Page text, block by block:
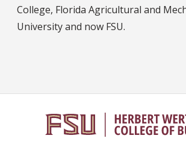
College, Florida Agricultural and
University and now FSU.